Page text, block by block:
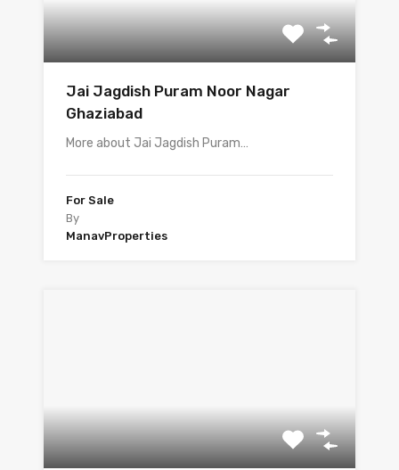
Jai Jagdish Puram Noor Nagar
Ghaziabad
More about Jai Jagdish Puram…
For Sale
By
ManavProperties